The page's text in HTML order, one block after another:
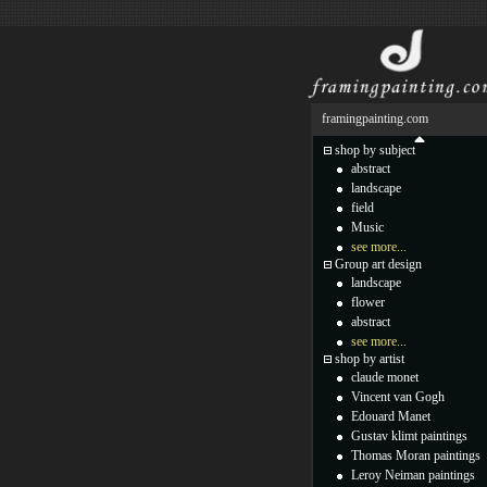
framingpainting.com
shop by subject
abstract
landscape
field
Music
see more...
Group art design
landscape
flower
abstract
see more...
shop by artist
claude monet
Vincent van Gogh
Edouard Manet
Gustav klimt paintings
Thomas Moran paintings
Leroy Neiman paintings